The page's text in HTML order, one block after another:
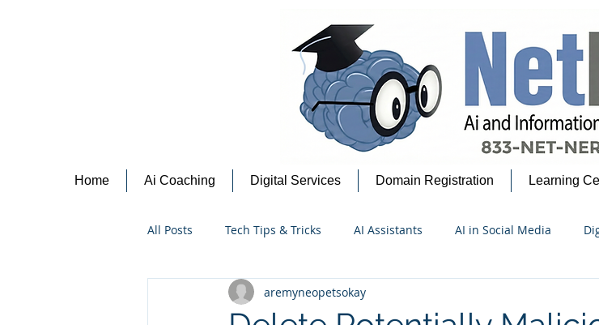
Home Ai Coaching Digital Services Domain Registration Learning
All Posts Tech Tips & Tricks AI Assistants AI in Social Media
Content Creation Tips Cybersecurity Insights
aremyneopetsokay